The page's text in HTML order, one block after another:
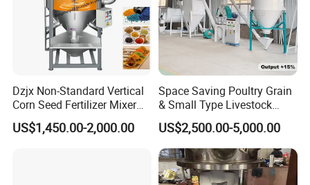
Dzjx Non-Standard Vertical
Corn Seed Fertilizer Mixer
300 500 1000 Mixer
US$1,450.00-2,000.00
Space Saving Poultry Grain
& Small Type Livestock
Feed Blender
US$2,500.00-5,000.00